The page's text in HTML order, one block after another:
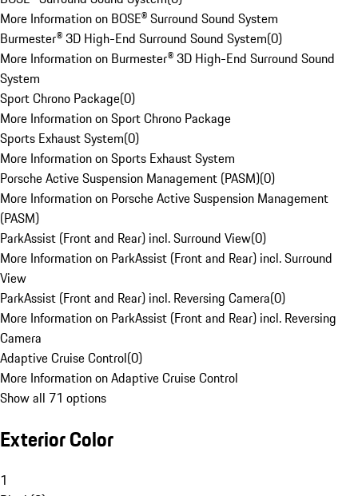
More Information on BOSE® Surround Sound System
Burmester® 3D High-End Surround Sound System(0)
More Information on Burmester® 3D High-End Surround Sound
System
Sport Chrono Package(0)
More Information on Sport Chrono Package
Sports Exhaust System(0)
More Information on Sports Exhaust System
Porsche Active Suspension Management (PASM)(0)
More Information on Porsche Active Suspension Management
(PASM)
ParkAssist (Front and Rear) incl. Surround View(0)
More Information on ParkAssist (Front and Rear) incl. Surround
View
ParkAssist (Front and Rear) incl. Reversing Camera(0)
More Information on ParkAssist (Front and Rear) incl. Reversing
Camera
Adaptive Cruise Control(0)
More Information on Adaptive Cruise Control
Show all 71 options
Exterior Color
1